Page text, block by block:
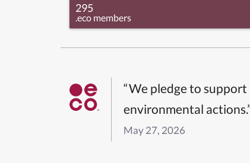
295
.eco members
“We pledge to
environmental
May 27, 2026